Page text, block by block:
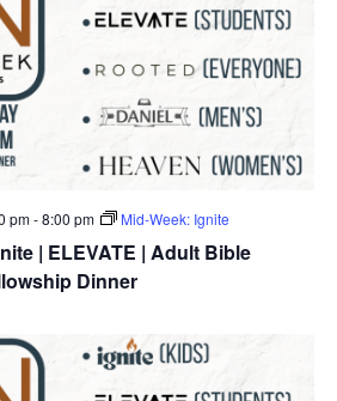
pm-8:00 pm Mid-Week: Ignite
| ELEVATE | Adult Bible
Dinner